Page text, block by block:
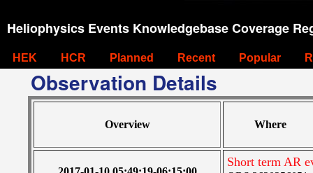
Heliophysics Events Knowledgebase Coverage
HEK HCR Planned Recent Popular
Observation Details
Overview Where
Short term AR